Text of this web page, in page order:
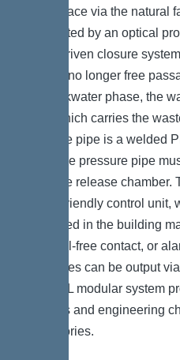
takes place via the natural
is detected by an optical
motor-driven closure
there is no longer free
the backwater phase, the
pipe, which carries the
pressure pipe is a welded
4500, the pressure pipe
pressure release
a user-friendly control unit,
integrated in the building
potential-free contact, or
messages can be output
KESSEL modular system
sections and engineering
accessories.